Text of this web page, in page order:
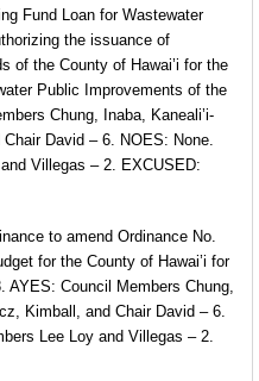
Fund Loan for Wastewater
the issuance of
of the County of Hawai’i for the
Public Improvements of the
Chung, Inaba, Kaneali’i-
David – 6. NOES: None.
Villegas – 2. EXCUSED:
to amend Ordinance No.
for the County of Hawai’i for
AYES: Council Members Chung,
Kimball, and Chair David – 6.
Lee Loy and Villegas – 2.